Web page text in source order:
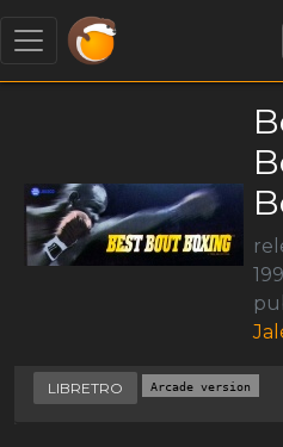
LIBRETRO Arcade version